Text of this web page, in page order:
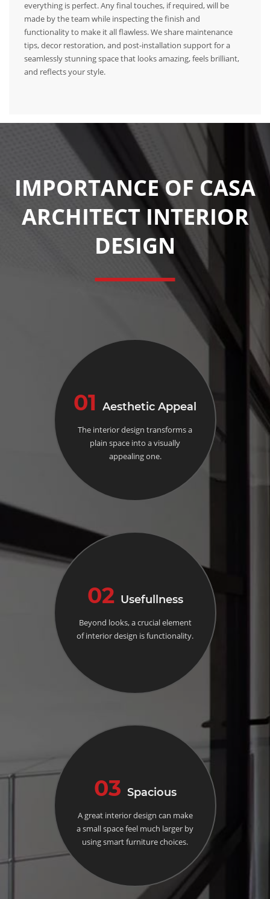
everything is perfect. Any final touches, if required, will be
made by the team while inspecting the finish and
functionality to make it all flawless. We share maintenance
tips, decor restoration, and post-installation support for a
seamlessly stunning space that looks amazing, feels brilliant,
and reflects your style.
IMPORTANCE OF CASA
ARCHITECT INTERIOR
DESIGN
01 Aesthetic Appeal
The interior design transforms a
plain space into a visually
appealing one.
02 Usefullness
Beyond looks, a crucial element
of interior design is functionality.
03 Spacious
A great interior design can make
a small space feel much larger by
using smart furniture choices.